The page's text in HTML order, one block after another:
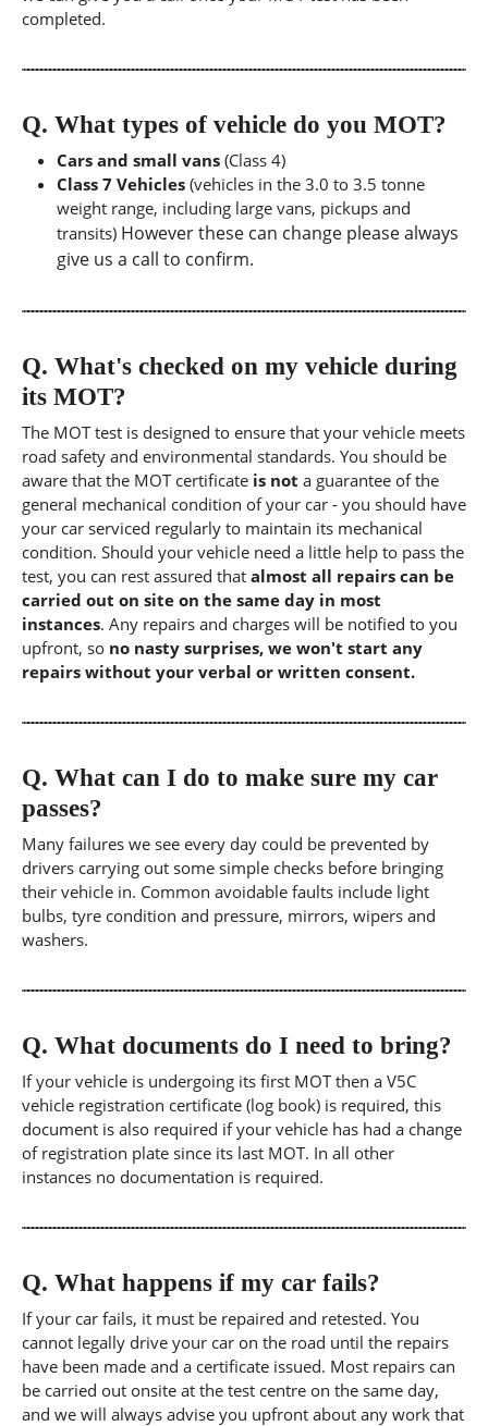
completed.
Q. What types of vehicle do you MOT?
Cars and small vans (Class 4)
Class 7 Vehicles (vehicles in the 3.0 to 3.5 tonne
weight range, including large vans, pickups and
transits) However these can change please always
give us a call to confirm.
Q. What's checked on my vehicle during
its MOT?
The MOT test is designed to ensure that your vehicle meets
road safety and environmental standards. You should be
aware that the MOT certificate is not a guarantee of the
general mechanical condition of your car - you should have
your car serviced regularly to maintain its mechanical
condition. Should your vehicle need a little help to pass the
test, you can rest assured that almost all repairs can be
carried out on site on the same day in most
instances. Any repairs and charges will be notified to you
upfront, so no nasty surprises, we won't start any
repairs without your verbal or written consent.
Q. What can I do to make sure my car
passes?
Many failures we see every day could be prevented by
drivers carrying out some simple checks before bringing
their vehicle in. Common avoidable faults include light
bulbs, tyre condition and pressure, mirrors, wipers and
washers.
Q. What documents do I need to bring?
If your vehicle is undergoing its first MOT then a V5C
vehicle registration certificate (log book) is required, this
document is also required if your vehicle has had a change
of registration plate since its last MOT. In all other
instances no documentation is required.
Q. What happens if my car fails?
If your car fails, it must be repaired and retested. You
cannot legally drive your car on the road until the repairs
have been made and a certificate issued. Most repairs can
be carried out onsite at the test centre on the same day,
and we will always advise you upfront about any work that